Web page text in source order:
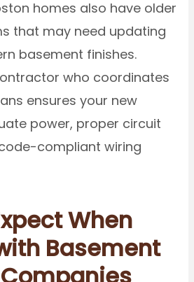
homes also have older
that may need updating
basement finishes.
who coordinates
ensures your new
power, proper circuit
compliant wiring
When
Basement